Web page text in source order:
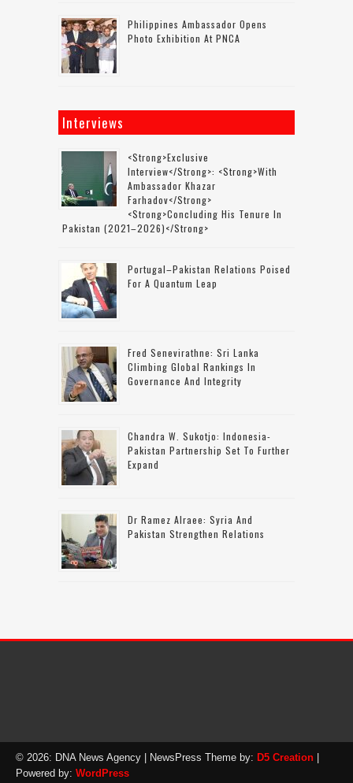
Philippines Ambassador Opens
Photo Exhibition At PNCA
Interviews
<strong>Exclusive
Interview</strong>: <strong>with
Ambassador Khazar
Farhadov</strong>
<strong>concluding His Tenure In
Pakistan (2021–2026)</strong>
Portugal–Pakistan Relations Poised
For A Quantum Leap
Fred Senevirathne: Sri Lanka
Climbing Global Rankings In
Governance And Integrity
Chandra W. Sukotjo: Indonesia-
Pakistan Partnership Set To Further
Expand
Dr Ramez Alraee: Syria And
Pakistan Strengthen Relations
© 2026: DNA News Agency | NewsPress Theme by: D5 Creation |
Powered by: WordPress